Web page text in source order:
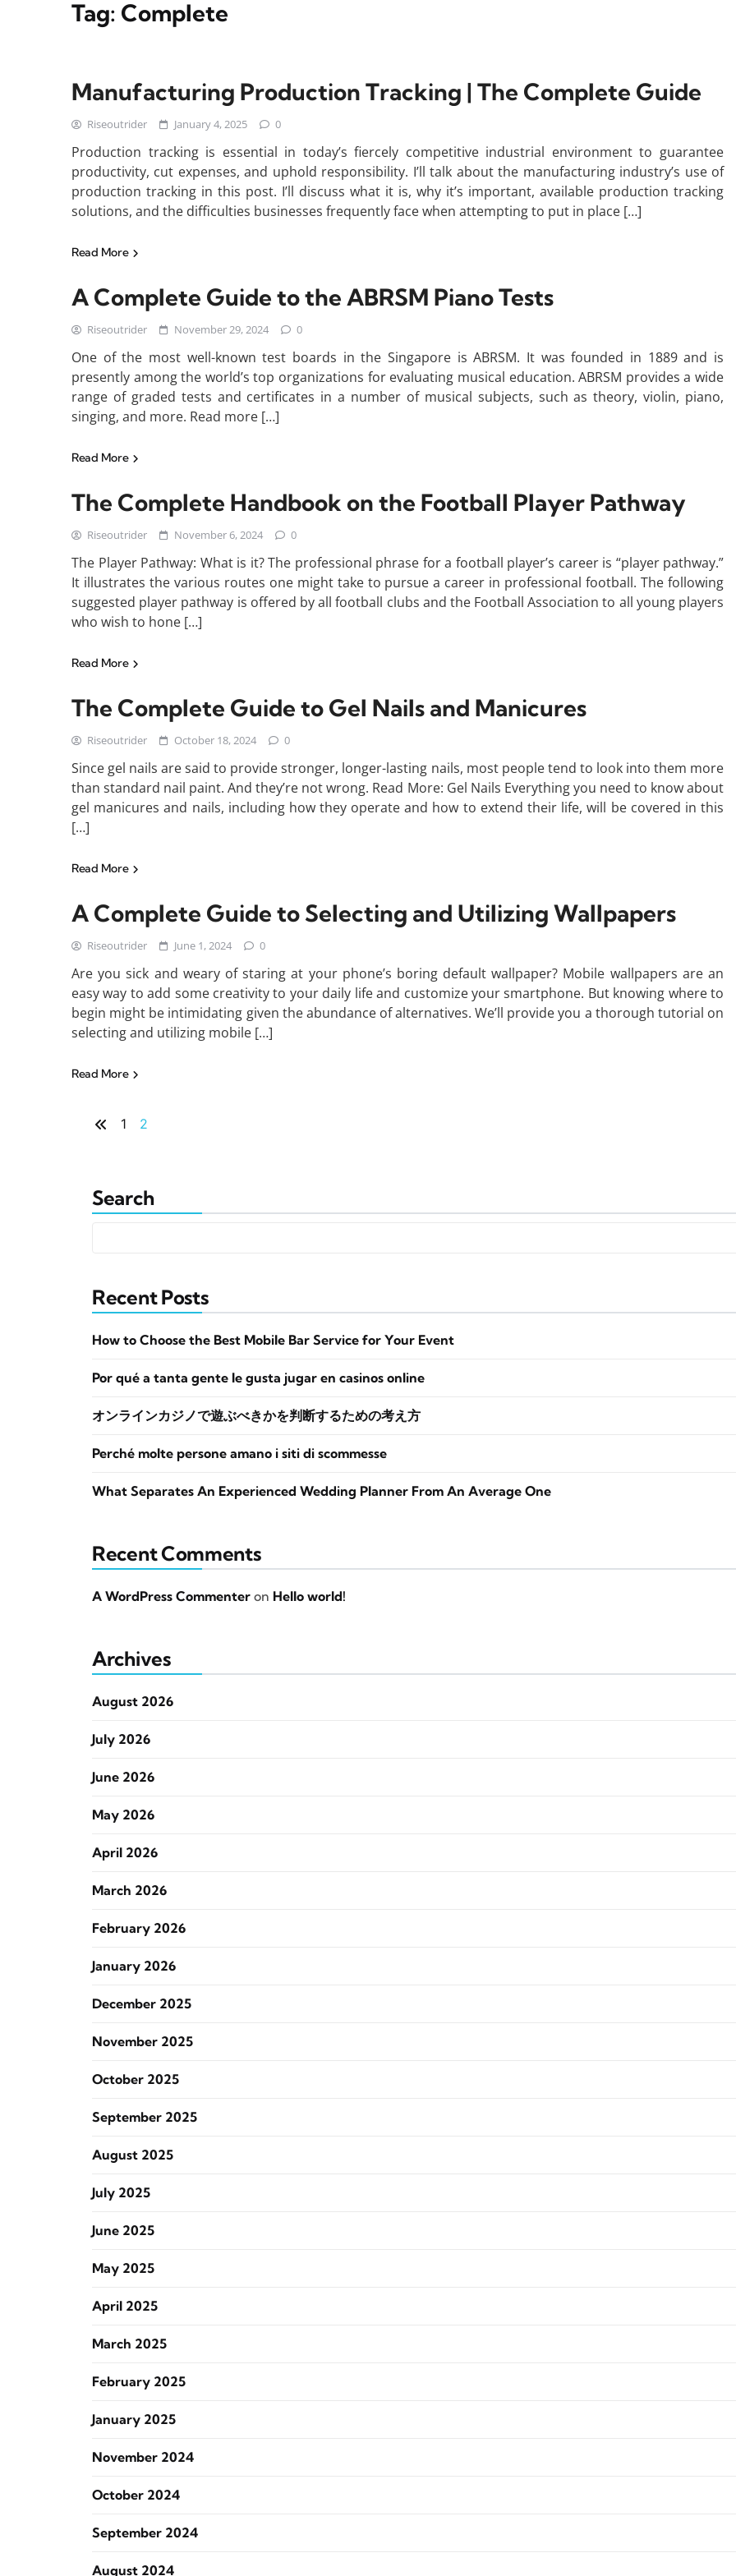
Tag: Complete
Manufacturing Production Tracking | The Complete Guide
Riseoutrider January 4, 2025 0
Production tracking is essential in today’s fiercely competitive industrial environment to guarantee
productivity, cut expenses, and uphold responsibility. I’ll talk about the manufacturing industry’s use of
production tracking in this post. I’ll discuss what it is, why it’s important, available production tracking
solutions, and the difficulties businesses frequently face when attempting to put in place […]
Read More
A Complete Guide to the ABRSM Piano Tests
Riseoutrider November 29, 2024 0
One of the most well-known test boards in the Singapore is ABRSM. It was founded in 1889 and is
presently among the world’s top organizations for evaluating musical education. ABRSM provides a wide
range of graded tests and certificates in a number of musical subjects, such as theory, violin, piano,
singing, and more. Read more […]
Read More
The Complete Handbook on the Football Player Pathway
Riseoutrider November 6, 2024 0
The Player Pathway: What is it? The professional phrase for a football player’s career is “player pathway.”
It illustrates the various routes one might take to pursue a career in professional football. The following
suggested player pathway is offered by all football clubs and the Football Association to all young players
who wish to hone […]
Read More
The Complete Guide to Gel Nails and Manicures
Riseoutrider October 18, 2024 0
Since gel nails are said to provide stronger, longer-lasting nails, most people tend to look into them more
than standard nail paint. And they’re not wrong. Read More: Gel Nails Everything you need to know about
gel manicures and nails, including how they operate and how to extend their life, will be covered in this
[…]
Read More
A Complete Guide to Selecting and Utilizing Wallpapers
Riseoutrider June 1, 2024 0
Are you sick and weary of staring at your phone’s boring default wallpaper? Mobile wallpapers are an
easy way to add some creativity to your daily life and customize your smartphone. But knowing where to
begin might be intimidating given the abundance of alternatives. We’ll provide you a thorough tutorial on
selecting and utilizing mobile […]
Read More
1 2
Search
Recent Posts
How to Choose the Best Mobile Bar Service for Your Event
Por qué a tanta gente le gusta jugar en casinos online
オンラインカジノで遊ぶべきかを判断するための考え方
Perché molte persone amano i siti di scommesse
What Separates An Experienced Wedding Planner From An Average One
Recent Comments
A WordPress Commenter on Hello world!
Archives
August 2026
July 2026
June 2026
May 2026
April 2026
March 2026
February 2026
January 2026
December 2025
November 2025
October 2025
September 2025
August 2025
July 2025
June 2025
May 2025
April 2025
March 2025
February 2025
January 2025
November 2024
October 2024
September 2024
August 2024